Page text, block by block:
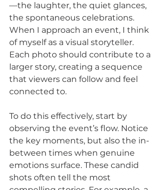
—the laughter, the quiet glances,
the spontaneous celebrations.
When I approach an event, I think
of myself as a visual storyteller.
Each photo should contribute to a
larger story, creating a sequence
that viewers can follow and feel
connected to.
To do this effectively, start by
observing the event’s flow. Notice
the key moments, but also the in-
between times when genuine
emotions surface. These candid
shots often tell the most